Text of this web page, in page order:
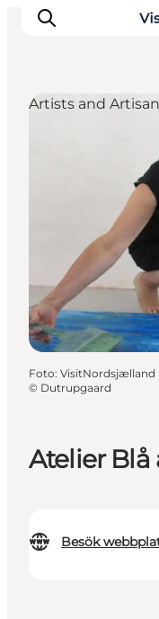
Aktiviteter
Övernatta
Planera resan
Atelier
Besök
Artists and
Foto: VisitNordsjælland
© Dutrupgaard